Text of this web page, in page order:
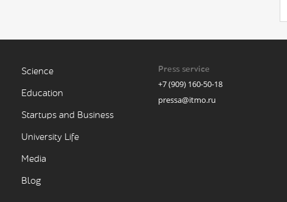
Science
Education
Startups and Business
University Life
Media
Blog
Press service
+7 (909) 160-50-18
pressa@itmo.ru